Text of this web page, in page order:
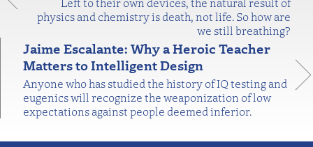
physics and chemistry is death, not life. So how are
we still breathing?
Jaime Escalante: Why a Heroic Teacher
Matters to Intelligent Design
Anyone who has studied the history of IQ testing and
eugenics will recognize the weaponization of low
expectations against people deemed inferior.